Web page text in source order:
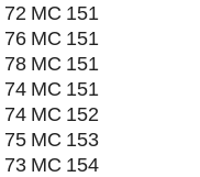
72 MC 151
76 MC 151
78 MC 151
74 MC 151
74 MC 152
75 MC 153
73 MC 154